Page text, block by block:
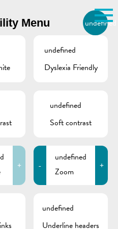
la recherche pour
par exemple des contacts, des
Winter
safely:
in shared cellars and garages
Menu undefined
undefined
Dyslexia Friendly
undefined
Soft contrast
+ -
undefined
Zoom
+
undefined
Underline headers